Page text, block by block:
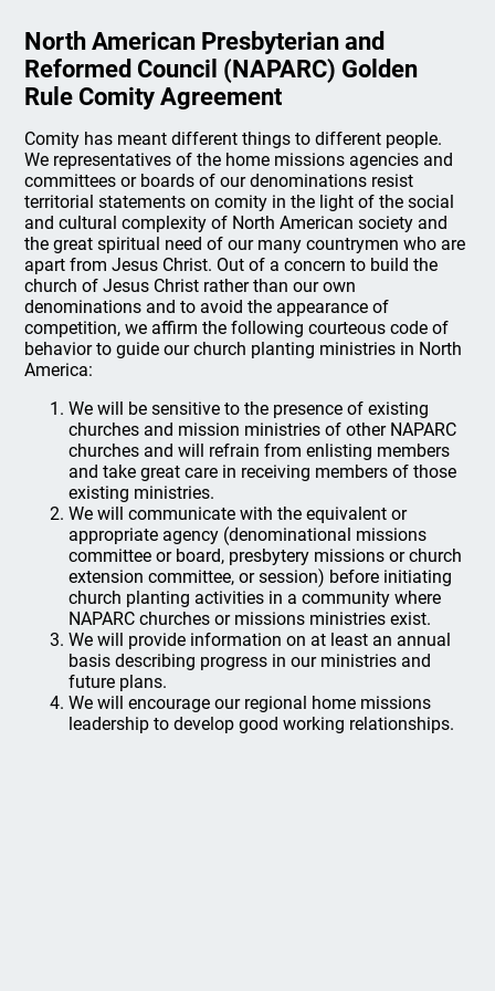
North American Presbyterian and
Reformed Council (NAPARC) Golden
Rule Comity Agreement
Comity has meant different things to different people.
We representatives of the home missions agencies and
committees or boards of our denominations resist
territorial statements on comity in the light of the social
and cultural complexity of North American society and
the great spiritual need of our many countrymen who are
apart from Jesus Christ. Out of a concern to build the
church of Jesus Christ rather than our own
denominations and to avoid the appearance of
competition, we affirm the following courteous code of
behavior to guide our church planting ministries in North
America:
We will be sensitive to the presence of existing
churches and mission ministries of other NAPARC
churches and will refrain from enlisting members
and take great care in receiving members of those
existing ministries.
We will communicate with the equivalent or
appropriate agency (denominational missions
committee or board, presbytery missions or church
extension committee, or session) before initiating
church planting activities in a community where
NAPARC churches or missions ministries exist.
We will provide information on at least an annual
basis describing progress in our ministries and
future plans.
We will encourage our regional home missions
leadership to develop good working relationships.